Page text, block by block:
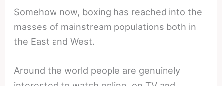
Somehow now, boxing has reached into the
masses of mainstream populations both in
the East and West.
Around the world people are genuinely